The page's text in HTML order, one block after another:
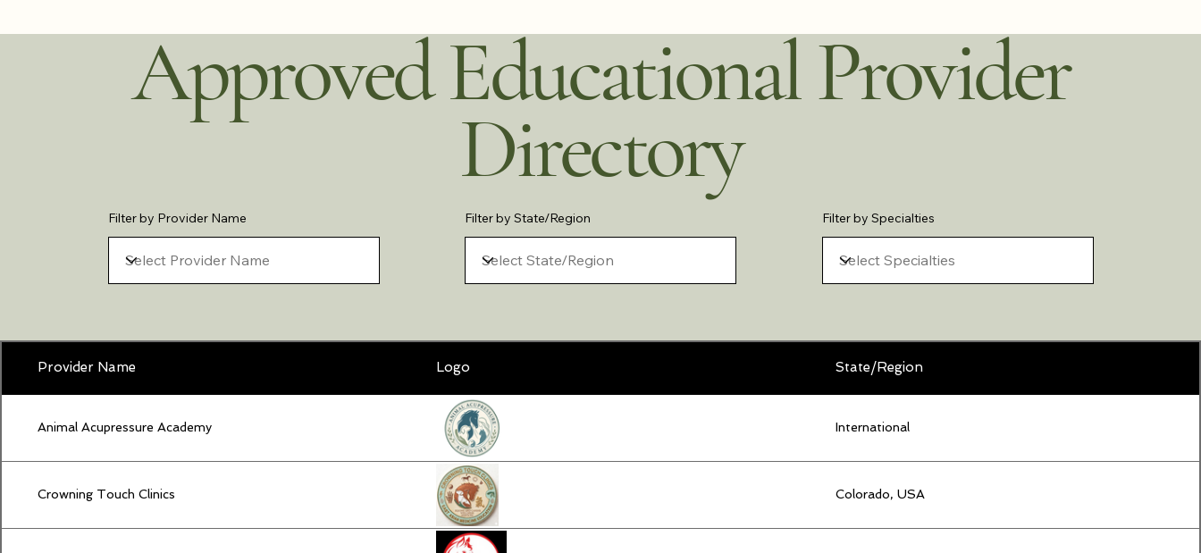
Approved Educational Provider
Directory
Filter by Provider Name Filter by State/Region Filter by Specialties
Provider Name Logo State/Region
Animal Acupressure Academy International
Crowning Touch Clinics Colorado, USA